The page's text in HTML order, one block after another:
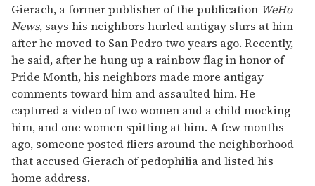
Gierach, a former publisher of the publication WeHo
News, says his neighbors hurled antigay slurs at him
after he moved to San Pedro two years ago. Recently,
he said, after he hung up a rainbow flag in honor of
Pride Month, his neighbors made more antigay
comments toward him and assaulted him. He
captured a video of two women and a child mocking
him, and one women spitting at him. A few months
ago, someone posted fliers around the neighborhood
that accused Gierach of pedophilia and listed his
home address.